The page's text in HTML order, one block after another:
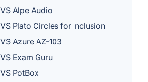
VS Alpe Audio
VS Plato Circles for Inclusion
VS Azure AZ-103
VS Exam Guru
VS PotBox